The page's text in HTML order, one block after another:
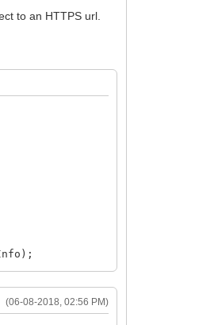
to an HTTPS url.
(06-08-2018, 02:56 PM)